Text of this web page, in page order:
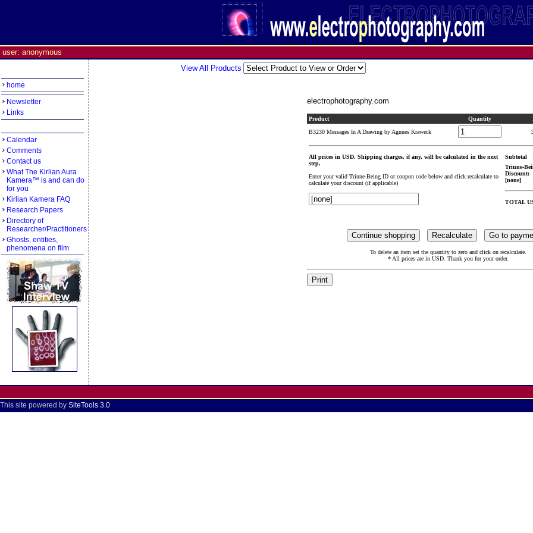
user: anonymous
home
Newsletter
Links
Calendar
Comments
Contact us
What The Kirlian Aura
Kamera™ is and can do
for you
Kirlian Kamera FAQ
Research Papers
Directory of
Researcher/Practitioners
Ghosts, entities,
phenomena on film
View All Products
electrophotography.com
Product Quantity
B3230 Messages In A Drawing by Agnnes Kraweck
All prices in USD. Shipping charges, if any, will be calculated in the next
step.
Enter your valid Triune-Being ID or coupon code below and click recalculate to
calculate your discount (if applicable)
Subtotal
Triune-
Discount:
[none]
TOTAL
To delete an item set the quantity to zero and click on recalculate.
* All prices are in USD. Thank you for your order.
This site powered by SiteTools 3.0